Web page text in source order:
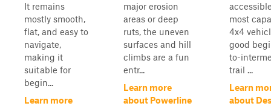
It remains
mostly smooth,
flat, and easy to
navigate,
making it
suitable for
begin...
Learn more
major erosion
areas or deep
ruts, the uneven
surfaces and hill
climbs are a fun
entr...
Learn more
about Powerline
most
4x4
good
to-
trail ...
Learn
about